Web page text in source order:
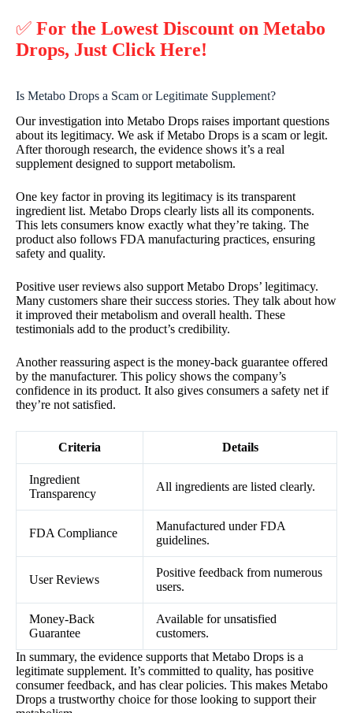
✅ For the Lowest Discount on Metabo
Drops, Just Click Here!
Is Metabo Drops a Scam or Legitimate Supplement?
Our investigation into Metabo Drops raises important questions
about its legitimacy. We ask if Metabo Drops is a scam or legit.
After thorough research, the evidence shows it’s a real
supplement designed to support metabolism.
One key factor in proving its legitimacy is its transparent
ingredient list. Metabo Drops clearly lists all its components.
This lets consumers know exactly what they’re taking. The
product also follows FDA manufacturing practices, ensuring
safety and quality.
Positive user reviews also support Metabo Drops’ legitimacy.
Many customers share their success stories. They talk about how
it improved their metabolism and overall health. These
testimonials add to the product’s credibility.
Another reassuring aspect is the money-back guarantee offered
by the manufacturer. This policy shows the company’s
confidence in its product. It also gives consumers a safety net if
they’re not satisfied.
Criteria Details
Ingredient
Transparency
All ingredients are listed clearly.
FDA Compliance
Manufactured under FDA
guidelines.
User Reviews
Positive feedback from numerous
users.
Money-Back
Guarantee
Available for unsatisfied
customers.
In summary, the evidence supports that Metabo Drops is a
legitimate supplement. It’s committed to quality, has positive
consumer feedback, and has clear policies. This makes Metabo
Drops a trustworthy choice for those looking to support their